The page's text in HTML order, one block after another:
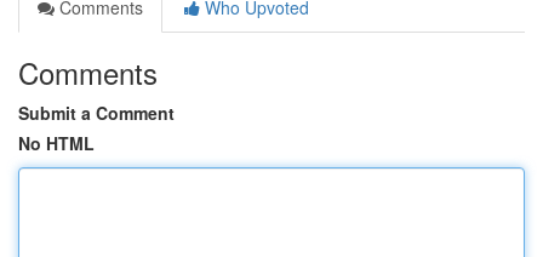
Comments
Who Upvoted
Comments
Submit a Comment
No HTML